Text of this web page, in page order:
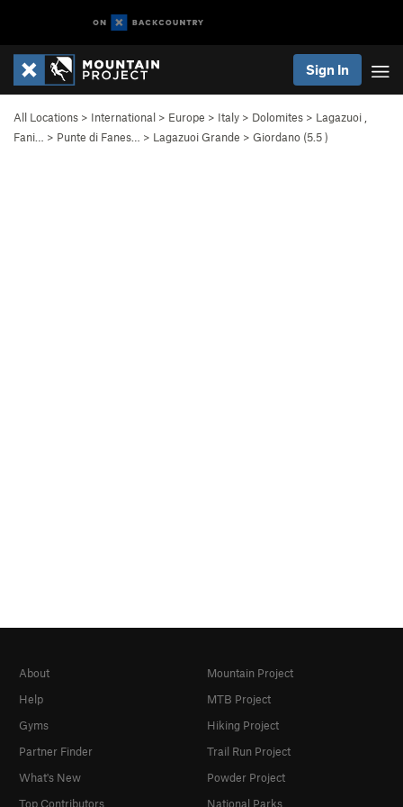
Sign In
All Locations > International > Europe > Italy > Dolomites > Lagazuoi ,
Fani…
> Punte di Fanes… > Lagazuoi Grande > Giordano (5.5)
About
Help
Gyms
Partner Finder
What's New
Top Contributors
Mountain Project
MTB Project
Hiking Project
Trail Run Project
Powder Project
National Parks